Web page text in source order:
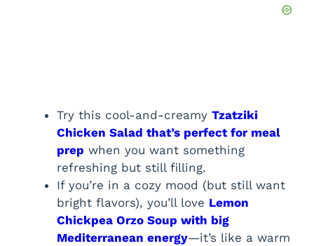
Try this cool-and-creamy Tzatziki
Chicken Salad that’s perfect for meal
prep when you want something
refreshing but still filling.
If you’re in a cozy mood (but still want
bright flavors), you’ll love Lemon
Chickpea Orzo Soup with big
Mediterranean energy—it’s like a warm